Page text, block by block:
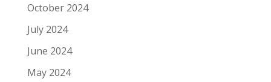
October 2024
July 2024
June 2024
May 2024